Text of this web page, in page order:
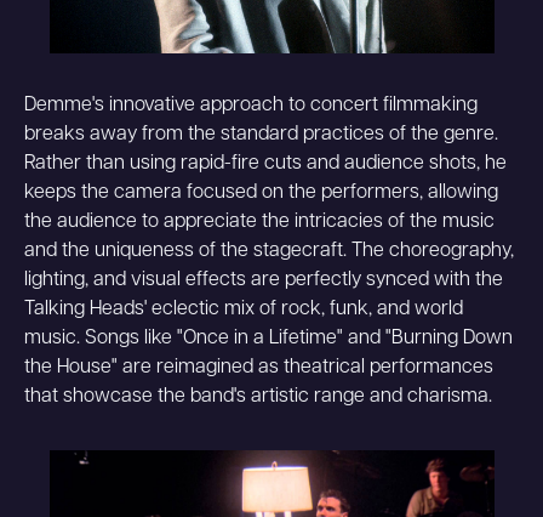
Demme's innovative approach to concert filmmaking
breaks away from the standard practices of the genre.
Rather than using rapid-fire cuts and audience shots, he
keeps the camera focused on the performers, allowing
the audience to appreciate the intricacies of the music
and the uniqueness of the stagecraft. The choreography,
lighting, and visual effects are perfectly synced with the
Talking Heads' eclectic mix of rock, funk, and world
music. Songs like "Once in a Lifetime" and "Burning Down
the House" are reimagined as theatrical performances
that showcase the band's artistic range and charisma.